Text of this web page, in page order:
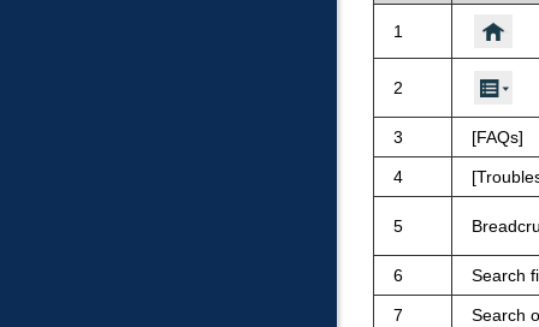
1
2
3 FAQs
4
5
6 Search
7 Search